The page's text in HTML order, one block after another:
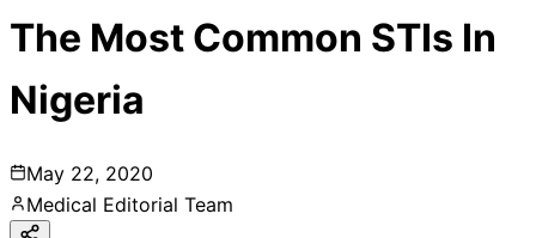
The Most Common STIs In
Nigeria
May 22, 2020
Medical Editorial Team